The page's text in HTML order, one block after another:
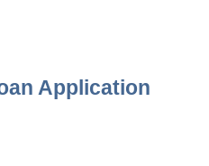
Application